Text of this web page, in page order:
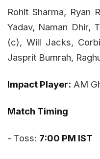
Rohit Sharma, Ryan
Yadav, Naman Dhir,
(c), Will Jacks,
Jasprit Bumrah,
Impact Player: AM
Match Timing
- Toss: 7:00 PM IST